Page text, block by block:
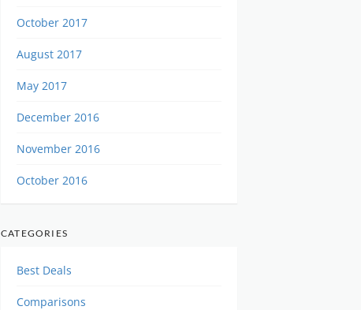
October 2017
August 2017
May 2017
December 2016
November 2016
October 2016
CATEGORIES
Best Deals
Comparisons